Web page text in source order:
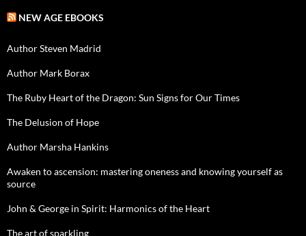
NEW AGE EBOOKS
Author Steven Madrid
Author Mark Borax
The Ruby Heart of the Dragon: Sun Signs for Our Times
The Delusion of Hope
Author Marsha Hankins
Awaken to ascension: mastering oneness and knowing yourself as
source
John & George in Spirit: Harmonics of the Heart
The art of sparkling